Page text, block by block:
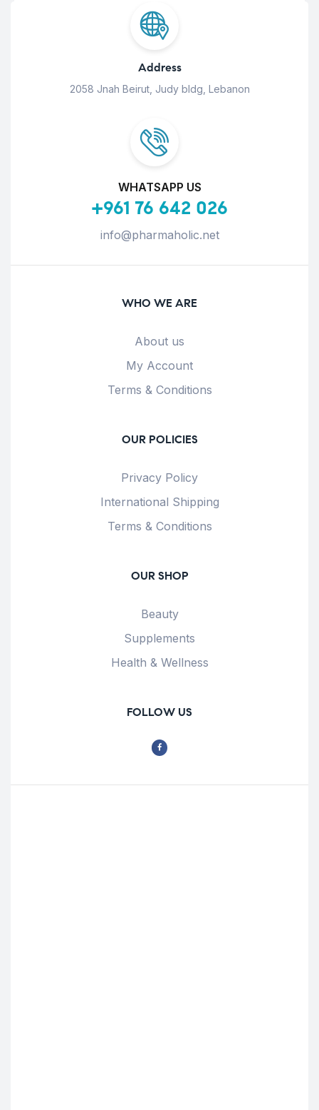
Address
2058 Jnah Beirut, Judy bldg, Lebanon
WHATSAPP US
+961 76 642 026
info@pharmaholic.net
WHO WE ARE
About us
My Account
Terms & Conditions
OUR POLICIES
Privacy Policy
International Shipping
Terms & Conditions
OUR SHOP
Beauty
Supplements
Health & Wellness
FOLLOW US